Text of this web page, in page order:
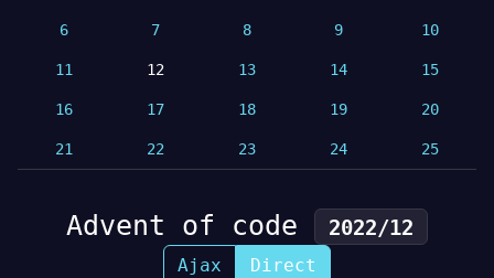
6 7 8 9 10
11 12 13 14 15
16 17 18 19 20
21 22 23 24 25
Advent of code 2022/12
Ajax Direct